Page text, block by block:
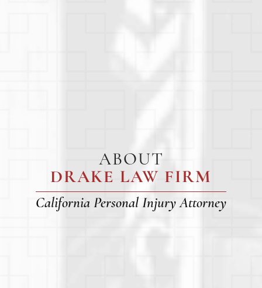
ABOUT
DRAKE LAW FIRM
California Personal Injury Attorney